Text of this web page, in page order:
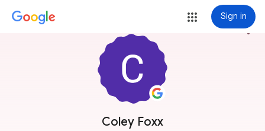
Sign in
Coley Foxx
more_vert